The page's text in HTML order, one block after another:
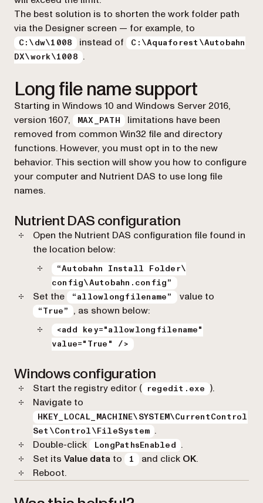
The best solution is to shorten the work folder path
via the Designer screen — for example, to
C:\dw\1008 instead of
C:\Aquaforest\Autobahn
DX\work\1008
.
Long file name support
Starting in Windows 10 and Windows Server 2016,
version 1607,
MAX_PATH
limitations have been
removed from common Win32 file and directory
functions. However, you must opt in to the new
behavior. This section will show you how to configure
your computer and Nutrient DAS to use long file
names.
Nutrient DAS configuration
Open the Nutrient DAS configuration file found in
the location below:
“Autobahn Install Folder\
config\Autobahn.config”
Set the “allowlongfilename” value to
“True” , as shown below:
<add key="allowlongfilename"
value="True" />
Windows configuration
Start the registry editor ( regedit.exe
).
Navigate to
HKEY_LOCAL_MACHINE\SYSTEM\CurrentControl
Set\Control\FileSystem
.
Double-click
LongPathsEnabled
.
Set its Value data to 1 and click OK.
Reboot.